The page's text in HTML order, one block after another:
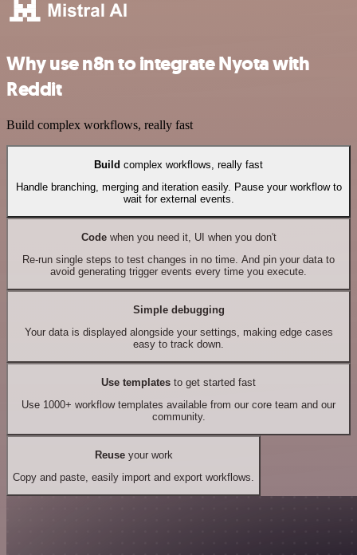
Why use n8n to integrate Nyota with
Reddit
Build complex workflows, really fast
Build complex workflows, really fast
Handle branching, merging and iteration easily. Pause your workflow to
wait for external events.
Codewhen you need it, UI when you don't
Re-run single steps to test changes in no time. And pin your data to
avoid generating trigger events every time you execute.
Simple debugging
Your data is displayed alongside your settings, making edge cases
easy to track down.
Use templates to get started fast
Use 1000+ workflow templates available from our core team and our
community.
Reuseyour work
Copy and paste, easily import and export workflows.